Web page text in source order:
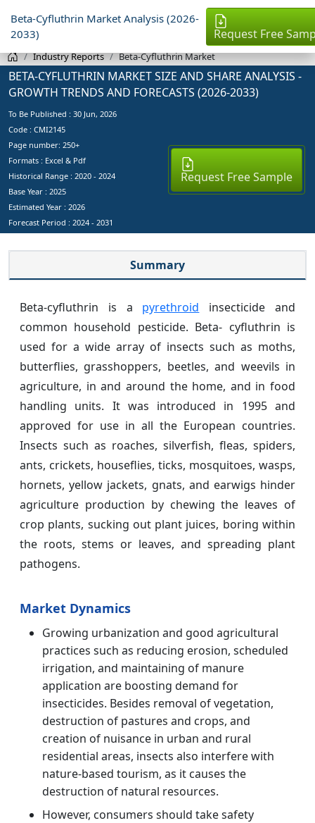
Beta-Cyfluthrin Market Analysis (2026-
2033)
Request Free
Industry Reports Beta-Cyfluthrin Market
BETA-CYFLUTHRIN MARKET SIZE AND SHARE ANALYSIS -
GROWTH TRENDS AND FORECASTS (2026-2033)
To Be Published : 30 Jun, 2026
Code : CMI2145
Page number: 250+
Formats : Excel & Pdf
Historical Range : 2020 - 2024
Base Year : 2025
Estimated Year : 2026
Forecast Period : 2024 - 2031
Request Free Sample
Summary
Beta-cyfluthrin is a pyrethroid insecticide and
common household pesticide. Beta- cyfluthrin is
used for a wide array of insects such as moths,
butterflies, grasshoppers, beetles, and weevils in
agriculture, in and around the home, and in food
handling units. It was introduced in 1995 and
approved for use in all the European countries.
Insects such as roaches, silverfish, fleas, spiders,
ants, crickets, houseflies, ticks, mosquitoes, wasps,
hornets, yellow jackets, gnats, and earwigs hinder
agriculture production by chewing the leaves of
crop plants, sucking out plant juices, boring within
the roots, stems or leaves, and spreading plant
pathogens.
Market Dynamics
Growing urbanization and good agricultural
practices such as reducing erosion, scheduled
irrigation, and maintaining of manure
application are boosting demand for
insecticides. Besides removal of vegetation,
destruction of pastures and crops, and
creation of nuisance in urban and rural
residential areas, insects also interfere with
nature-based tourism, as it causes the
destruction of natural resources.
However, consumers should take safety